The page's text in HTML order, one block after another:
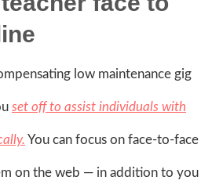
low maintenance gig
set off to assist individuals with
You can focus on face-to-face
on the web — in addition to you